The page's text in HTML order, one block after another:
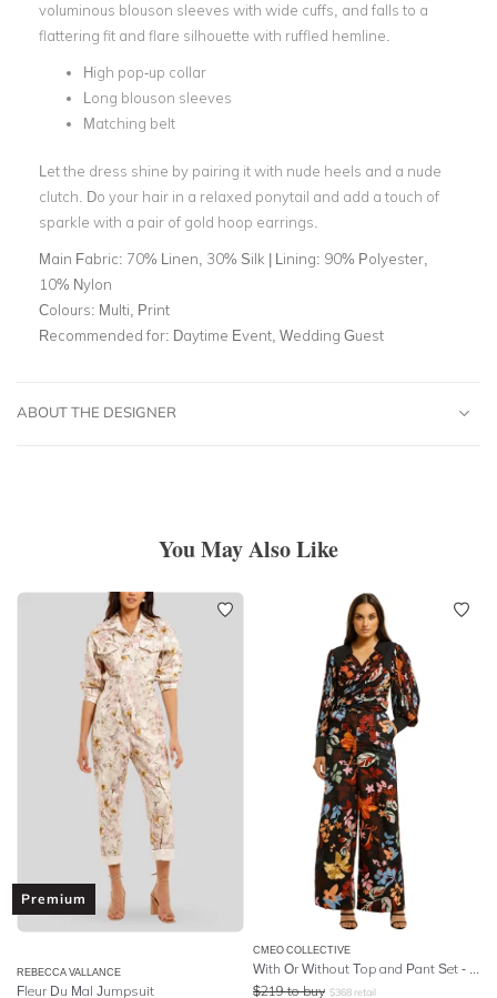
voluminous blouson sleeves with wide cuffs, and falls to a
flattering fit and flare silhouette with ruffled hemline.
High pop-up collar
Long blouson sleeves
Matching belt
Let the dress shine by pairing it with nude heels and a nude
clutch. Do your hair in a relaxed ponytail and add a touch of
sparkle with a pair of gold hoop earrings.
Main Fabric: 70% Linen, 30% Silk | Lining: 90% Polyester,
10% Nylon
Colours: Multi, Print
Recommended for: Daytime Event, Wedding Guest
ABOUT THE DESIGNER
You May Also Like
Premium
REBECCA VALLANCE
Fleur Du Mal Jumpsuit
CMEO COLLECTIVE
With Or Without Top and Pant Set - Black Abstract Floral
$219 to buy $368 retail